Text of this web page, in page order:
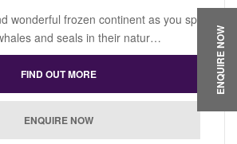
wonderful frozen continent as you spot
and seals in their natur…
ENQUIRE NOW